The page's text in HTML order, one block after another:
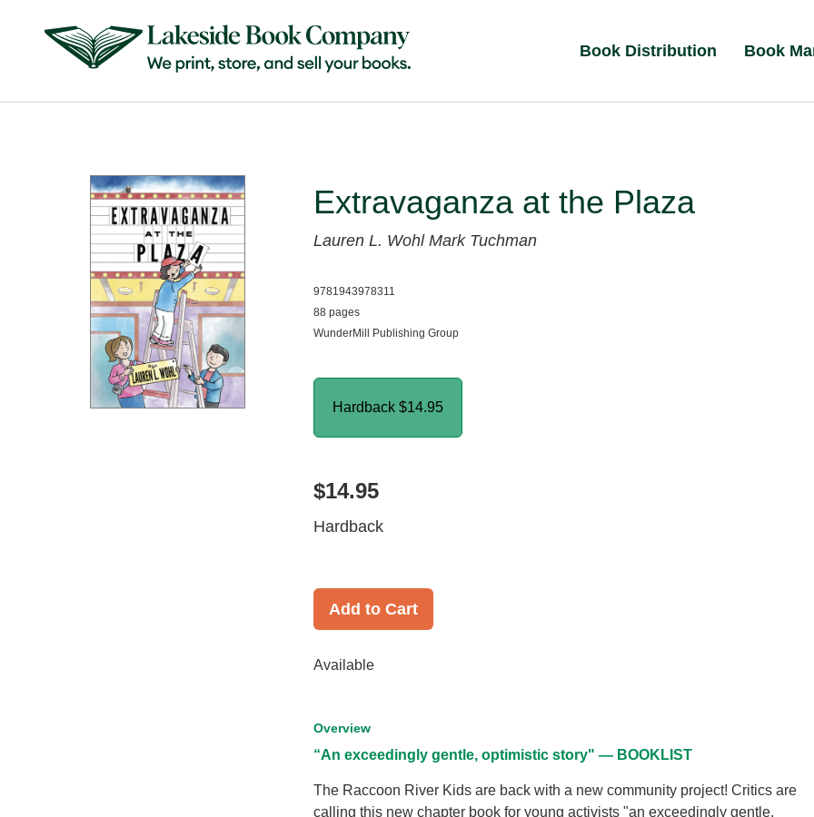
Book Distribution Book
Extravaganza at the Plaza
Lauren L. Wohl Mark Tuchman
9781943978311
88 pages
WunderMill Publishing Group
Hardback $14.95
$14.95
Hardback
Add to Cart
Available
Overview
“An exceedingly gentle, optimistic story" — BOOKLIST
The Raccoon River Kids are back with a new community project! Critics are
calling this new chapter book for young activists "an exceedingly gentle,